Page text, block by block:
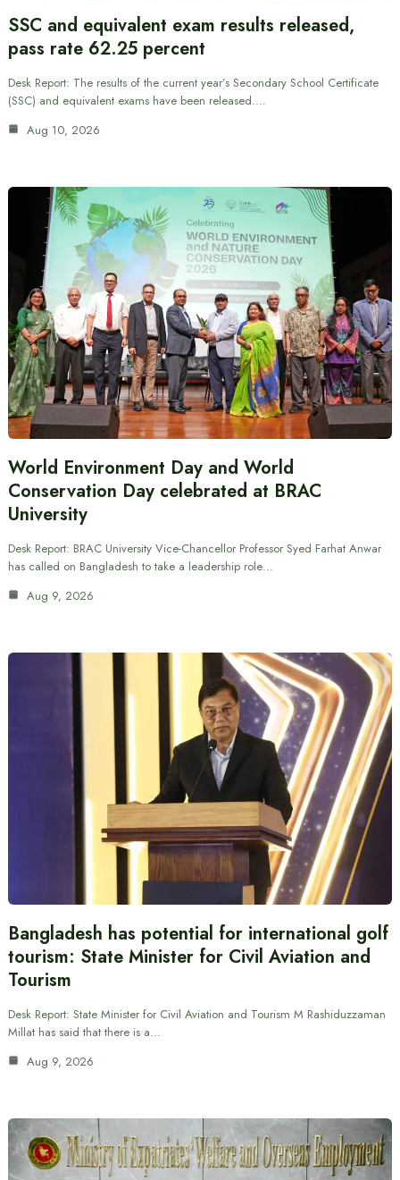
SSC and equivalent exam results released,
pass rate 62.25 percent
Desk Report: The results of the current year’s Secondary School Certificate
(SSC) and equivalent exams have been released.…
Aug 10, 2026
World Environment Day and World
Conservation Day celebrated at BRAC
University
Desk Report: BRAC University Vice-Chancellor Professor Syed Farhat Anwar
has called on Bangladesh to take a leadership role…
Aug 9, 2026
Bangladesh has potential for international golf
tourism: State Minister for Civil Aviation and
Tourism
Desk Report: State Minister for Civil Aviation and Tourism M Rashiduzzaman
Millat has said that there is a…
Aug 9, 2026